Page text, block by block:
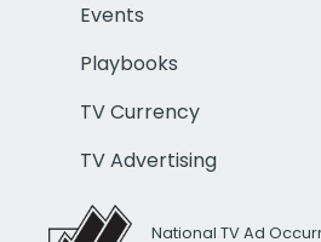
Events
Playbooks
TV Currency
TV Advertising
National TV Ad